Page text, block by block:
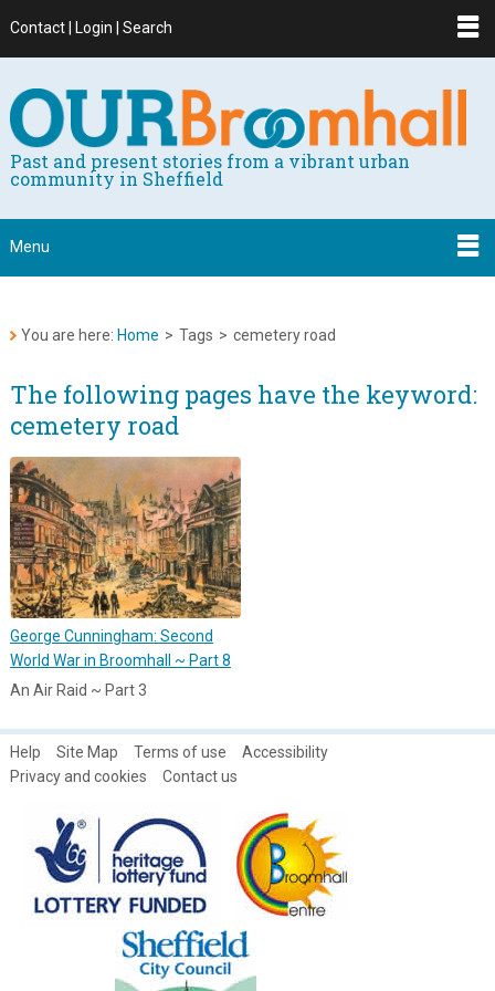
Contact | Login | Search
Past and present stories from a vibrant urban
community in Sheffield
Menu
You are here: Home > Tags > cemetery road
The following pages have the keyword:
cemetery road
George Cunningham: Second
World War in Broomhall ~ Part 8
An Air Raid ~ Part 3
Help Site Map Terms of use
Accessibility
Privacy and cookies
Contact us